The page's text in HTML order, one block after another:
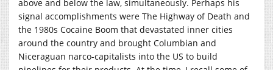
above and below the law, simultaneously. Perhaps his
signal accomplishments were The Highway of Death and
the 1980s Cocaine Boom that devastated inner cities
around the country and brought Columbian and
Niceraguan narco-capitalists into the US to build